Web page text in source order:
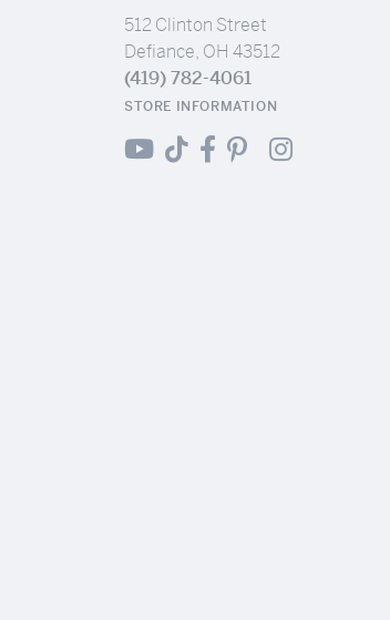
512 Clinton Street
Defiance, OH 43512
(419) 782-4061
STORE INFORMATION